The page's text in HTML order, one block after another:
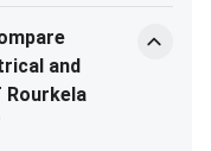
with
NIT
but may not
especially
Trichy provides
and
Rourkela